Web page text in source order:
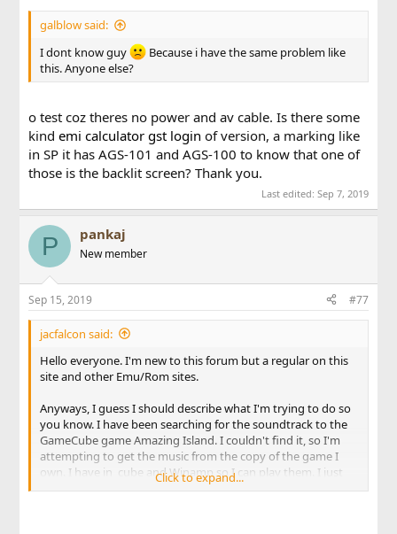
galblow said:
I dont know guy
Because i have the same problem like
this. Anyone else?
o test coz theres no power and av cable. Is there some
kindemi calculator gst login of version, a marking like
in SP it has AGS-101 and AGS-100 to know that one of
those is the backlit screen? Thank you.
Last edited: Sep 7, 2019
P pankaj
New member
Sep 15, 2019 #77
jacfalcon said:
Hello everyone. I'm new to this forum but a regular on this
site and other Emu/Rom sites.
Anyways, I guess I should describe what I'm trying to do so
you know. I have been searching for the soundtrack to the
GameCube game Amazing Island. I couldn't find it, so I'm
attempting to get the music from the copy of the game I
own. I have in_cube and Winamp so I can play them. I just
someone to tell me how to access
Click to expand...